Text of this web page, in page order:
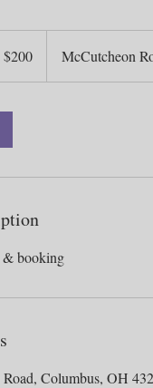
$200 McCutcheon
Columbus, OH